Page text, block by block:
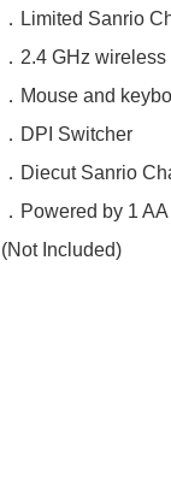
．Limited Sanrio
．2.4 GHz
．Mouse and
．DPI Switcher
．Diecut Sanrio
．Powered by 1
(Not Included)